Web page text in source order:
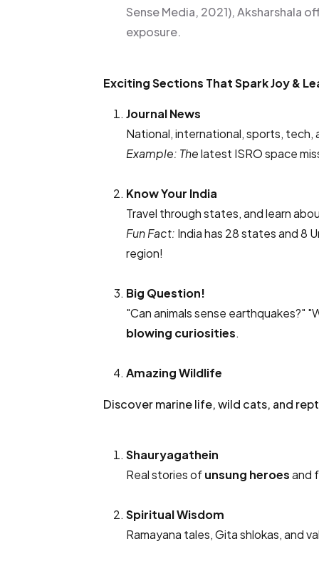
Sense Media, 2021),
exposure.
Exciting Sections That Spark Joy &
Journal News
National, international, sports,
Example: Thelatest ISRO space
Know Your India
Travel through states, and learn
Fun Fact: India has 28 states and 8
region!
Big Question!
"Can animals sense earthquakes?"
blowing curiosities.
Amazing Wildlife
Discover marine life, wild cats, and
Shauryagathein
Real stories ofunsung heroesand
Spiritual Wisdom
Ramayana tales, Gita shlokas, and